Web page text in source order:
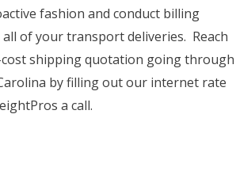
fashion and conduct billing
of your transport deliveries. Reach
shipping quotation going through
by filling out our internet rate
a call.